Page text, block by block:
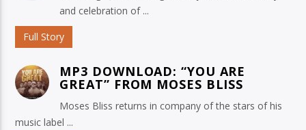
and celebration of ...
Full Story
MP3 DOWNLOAD: “YOU ARE
GREAT” FROM MOSES BLISS
Moses Bliss returns in company of the stars of his
music label ...